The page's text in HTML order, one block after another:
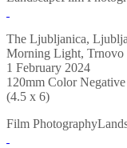
The Ljubljanica,
Morning Light, Trnovo
1 February 2024
120mm Color
(4.5 x 6)
Film Photography